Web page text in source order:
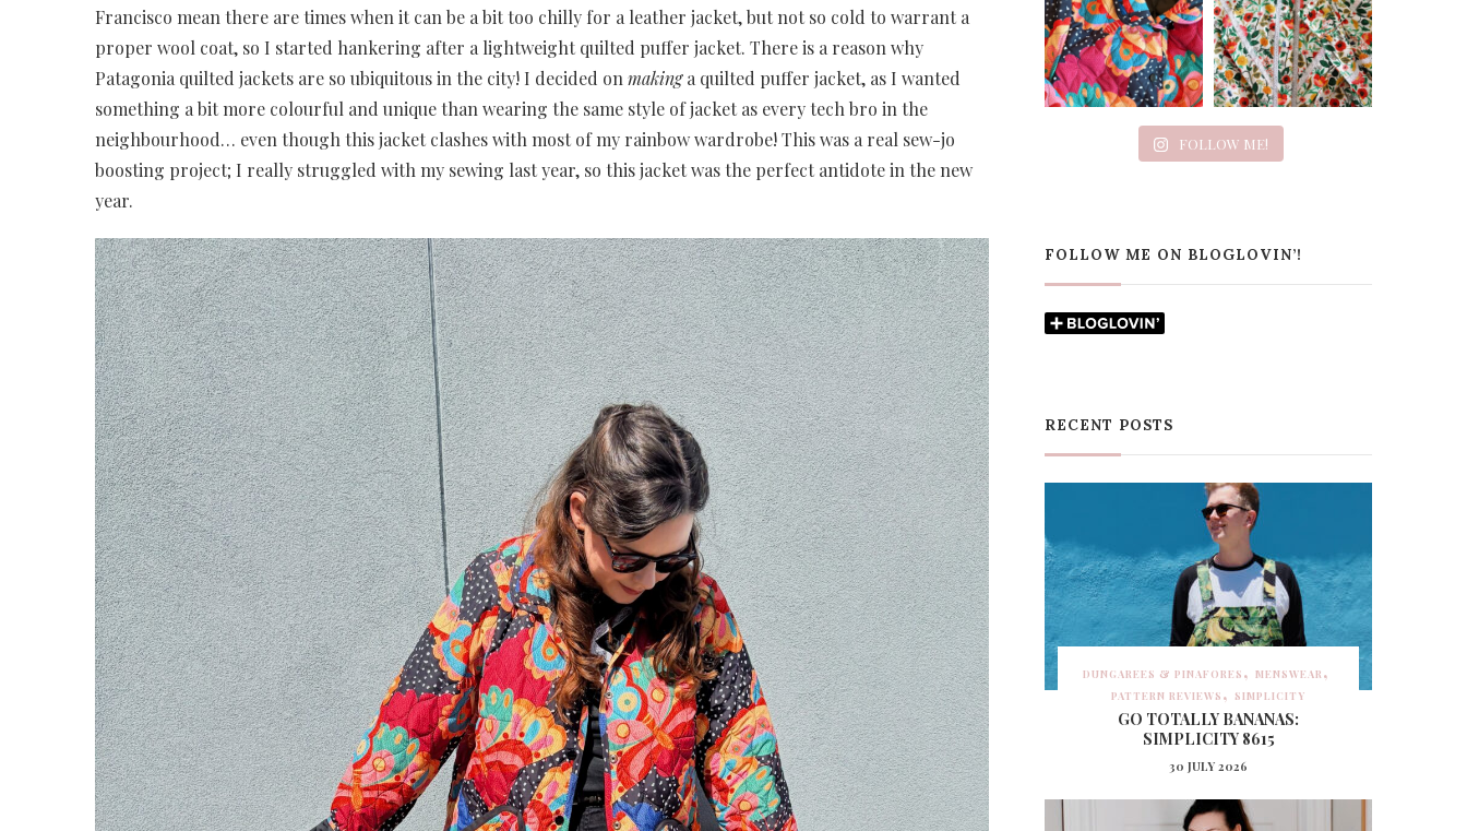
Francisco mean there are times when it can be a bit too chilly for a leather jacket, but not so cold to warrant a
proper wool coat, so I started hankering after a lightweight quilted puffer jacket. There is a reason why
Patagonia quilted jackets are so ubiquitous in the city! I decided onmakinga quilted puffer jacket, as I wanted
something a bit more colourful and unique than wearing the same style of jacket as every tech bro in the
neighbourhood… even though this jacket clashes with most of my rainbow wardrobe! This was a real sew-jo
boosting project; I really struggled with my sewing last year, so this jacket was the perfect antidote in the new
year.
FOLLOW ME!
FOLLOW ME ON BLOGLOVIN’!
RECENT POSTS
DUNGAREES & PINAFORES
MENSWEAR
PATTERN REVIEWS
SIMPLICITY
GO TOTALLY BANANAS:
SIMPLICITY 8615
30 JULY 2026